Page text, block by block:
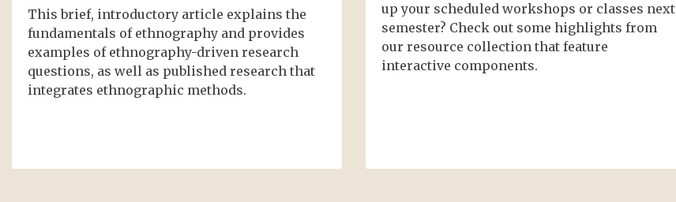
This brief, introductory article explains the
fundamentals of ethnography and provides
examples of ethnography-driven research
questions, as well as published research that
integrates ethnographic methods.
up your scheduled workshops or classes next
semester? Check out some highlights from
our resource collection that feature
interactive components.